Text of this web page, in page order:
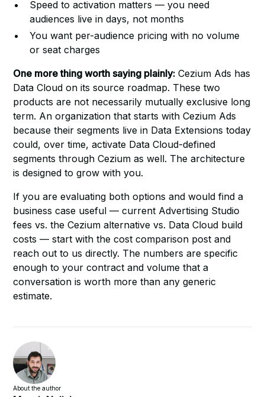
Speed to activation matters — you need
audiences live in days, not months
You want per-audience pricing with no volume
or seat charges
One more thing worth saying plainly: Cezium Ads has
Data Cloud on its source roadmap. These two
products are not necessarily mutually exclusive long
term. An organization that starts with Cezium Ads
because their segments live in Data Extensions today
could, over time, activate Data Cloud-defined
segments through Cezium as well. The architecture
is designed to grow with you.
If you are evaluating both options and would find a
business case useful — current Advertising Studio
fees vs. the Cezium alternative vs. Data Cloud build
costs —start with the cost comparison post and
reach out to us directly. The numbers are specific
enough to your contract and volume that a
conversation is worth more than any generic
estimate.
About the author